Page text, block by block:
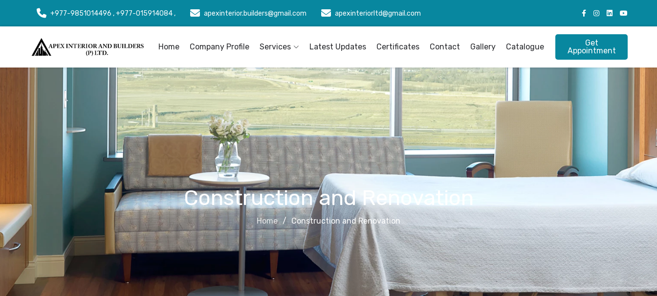
+977-9851014496 , +977-015914084 , apexinterior.builders@gmail.com apexinteriorltd@gmail.com
Home Company Profile Services Latest Updates Certificates Contact Gallery Catalogue
Get
Appointment
Construction and Renovation
Home Construction and Renovation